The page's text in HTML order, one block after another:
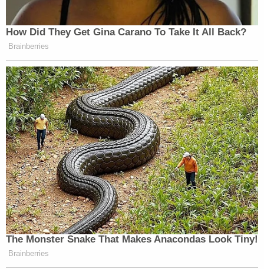
How Did They Get Gina Carano To Take It All Back?
Brainberries
The Monster Snake That Makes Anacondas Look Tiny!
Brainberries